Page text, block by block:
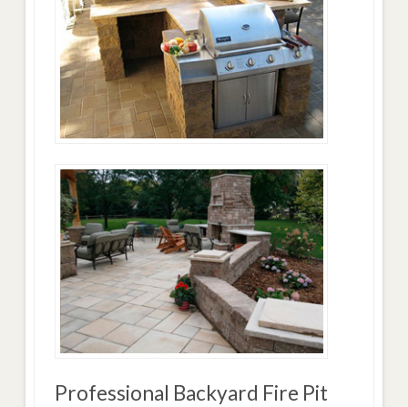
Professional Backyard Fire Pit